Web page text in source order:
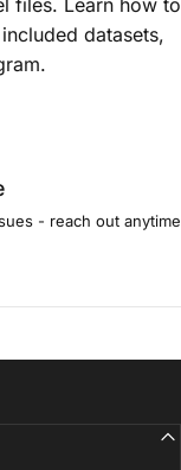
files. Learn how to
datasets,
- reach out anytime